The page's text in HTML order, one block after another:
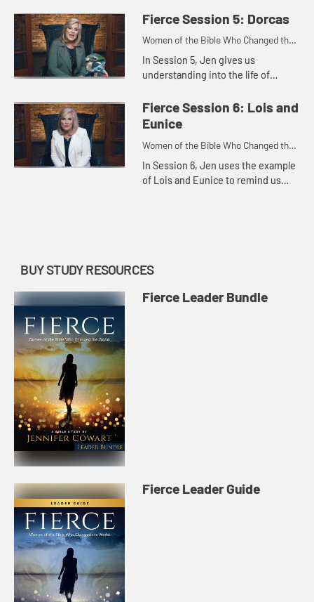
us a rich and satisfying life
Fierce Session 5: Dorcas
Women of the Bible Who Changed the
World
In Session 5, Jen gives us
understanding into the life of
abilities to bless others and, in the
end, wound up being blessed in ...
Fierce Session 6: Lois and
Eunice
Women of the Bible Who Changed the
World
In Session 6, Jen uses the example
of Lois and Eunice to remind us
BUY STUDY RESOURCES
Fierce Leader Bundle
Fierce Leader Guide